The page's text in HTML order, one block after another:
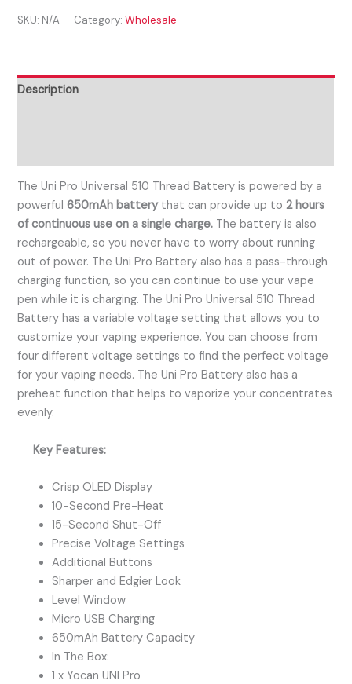
SKU: N/A Category:Wholesale
Description
The Uni Pro Universal 510 Thread Battery is powered by a
powerful650mAh batterythat can provide up to2 hours
of continuous use on a single charge. The battery is also
rechargeable, so you never have to worry about running
out of power. The Uni Pro Battery also has a pass-through
charging function, so you can continue to use your vape
pen while it is charging. The Uni Pro Universal 510 Thread
Battery has a variable voltage setting that allows you to
customize your vaping experience. You can choose from
four different voltage settings to find the perfect voltage
for your vaping needs. The Uni Pro Battery also has a
preheat function that helps to vaporize your concentrates
evenly.
Key Features:
Crisp OLED Display
10-Second Pre-Heat
15-Second Shut-Off
Precise Voltage Settings
Additional Buttons
Sharper and Edgier Look
Level Window
Micro USB Charging
650mAh Battery Capacity
In The Box:
1 x Yocan UNI Pro